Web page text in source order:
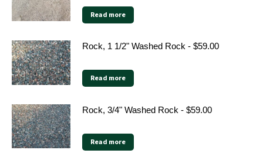
Read more
Rock, 1 1/2" Washed Rock - $59.00
Read more
Rock, 3/4" Washed Rock - $59.00
Read more